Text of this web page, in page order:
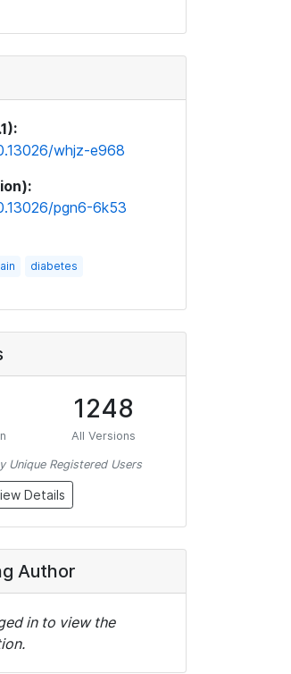
whjz-e968
pgn6-6k53
diabetes
1248
All Versions
Unique Registered Users
Details
Author
in to view the